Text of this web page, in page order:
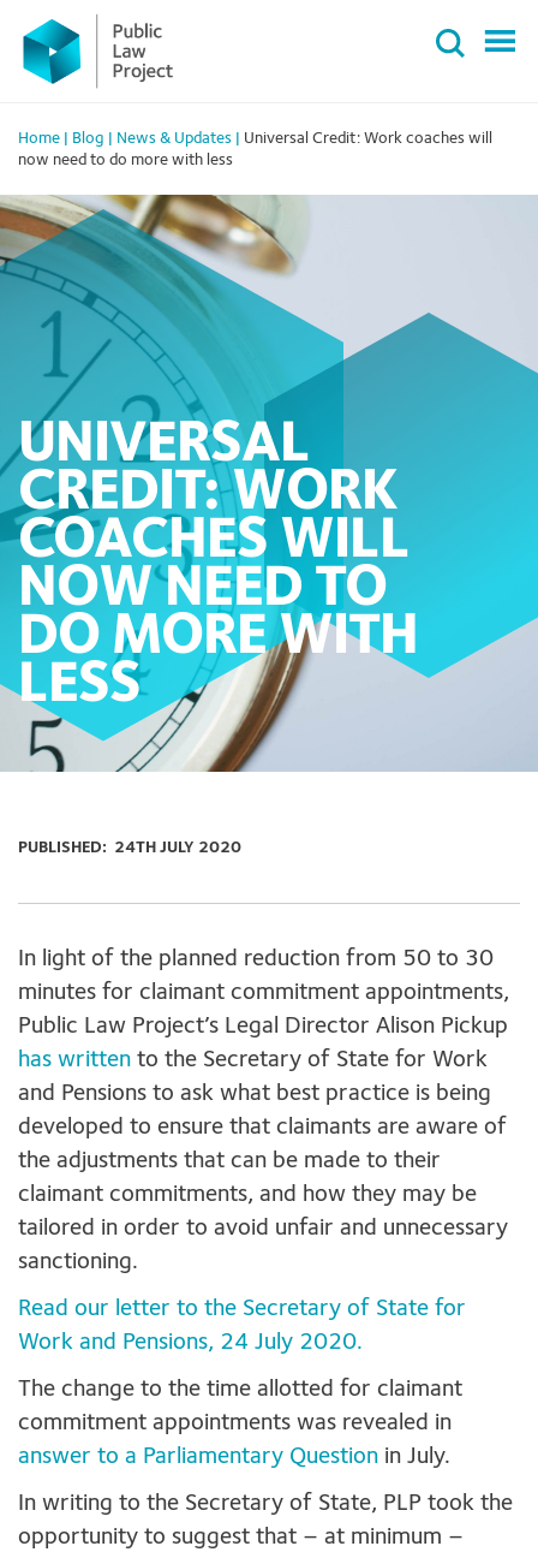
Primary
Menu
content
Home Blog News & Updates
Universal Credit: Work coaches will
now need to do more with less
UNIVERSAL
CREDIT: WORK
COACHES WILL
NOW NEED TO
DO MORE WITH
LESS
PUBLISHED: 24TH JULY 2020
In light of the planned reduction from 50 to 30
minutes for claimant commitment appointments,
Public Law Project’s Legal Director Alison Pickup
has written to the Secretary of State for Work
and Pensions to ask what best practice is being
developed to ensure that claimants are aware of
the adjustments that can be made to their
claimant commitments, and how they may be
tailored in order to avoid unfair and unnecessary
sanctioning.
Read our letter to the Secretary of State for
Work and Pensions, 24 July 2020.
The change to the time allotted for claimant
commitment appointments was revealed in
answer to a Parliamentary Question in July.
In writing to the Secretary of State, PLP took the
opportunity to suggest that – at minimum –